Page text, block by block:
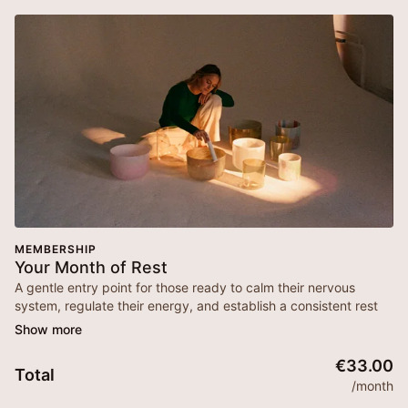
MEMBERSHIP
Your Month of Rest
A gentle entry point for those ready to calm their nervous
system, regulate their energy, and establish a consistent rest
practice in their everyday life. This is your invitation to slow
***Please make sure you are subscribed to our email so that
you get updates about your membership, reminders for live
Total €33.00
/month